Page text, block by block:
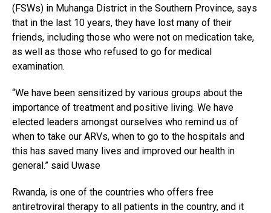
(FSWs) in Muhanga District in the Southern Province, says
that in the last 10 years, they have lost many of their
friends, including those who were not on medication take,
as well as those who refused to go for medical
examination.
“We have been sensitized by various groups about the
importance of treatment and positive living. We have
elected leaders amongst ourselves who remind us of
when to take our ARVs, when to go to the hospitals and
this has saved many lives and improved our health in
general.” said Uwase
Rwanda, is one of the countries who offers free
antiretroviral therapy to all patients in the country, and it